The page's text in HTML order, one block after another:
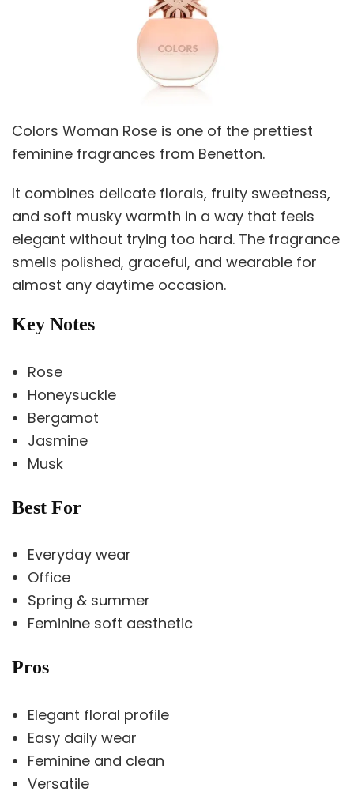
Colors Woman Rose is one of the prettiest
feminine fragrances from Benetton.
It combines delicate florals, fruity sweetness,
and soft musky warmth in a way that feels
elegant without trying too hard. The fragrance
smells polished, graceful, and wearable for
almost any daytime occasion.
Key Notes
Rose
Honeysuckle
Bergamot
Jasmine
Musk
Best For
Everyday wear
Office
Spring & summer
Feminine soft aesthetic
Pros
Elegant floral profile
Easy daily wear
Feminine and clean
Versatile